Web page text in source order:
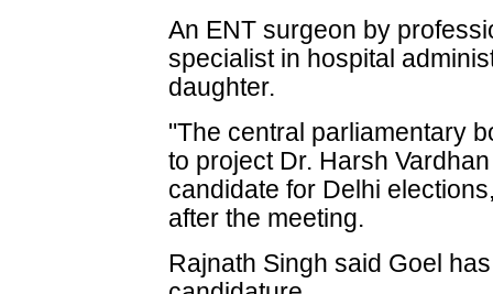
An ENT surgeon by
specialist in hospital
daughter.
"The central parliamentary
to project Dr. Harsh
candidate for Delhi
after the meeting.
Rajnath Singh said Goel